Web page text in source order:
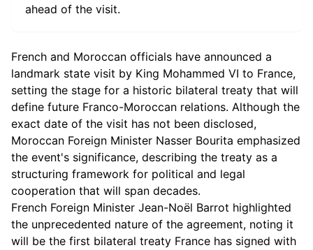
ahead of the visit.
French and Moroccan officials have announced a
landmark state visit by King Mohammed VI to France,
setting the stage for a historic bilateral treaty that will
define future Franco-Moroccan relations. Although the
exact date of the visit has not been disclosed,
Moroccan Foreign Minister Nasser Bourita emphasized
the event's significance, describing the treaty as a
structuring framework for political and legal
cooperation that will span decades.
French Foreign Minister Jean-Noël Barrot highlighted
the unprecedented nature of the agreement, noting it
will be the first bilateral treaty France has signed with